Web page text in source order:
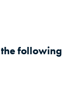
following